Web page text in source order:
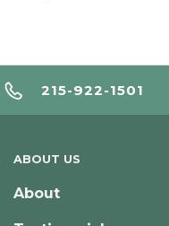
215-922-1501
ABOUT US
About